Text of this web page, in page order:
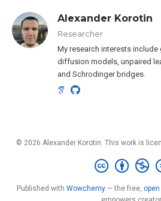
Alexander Korotin
Researcher
My research interests include
diffusion models, unpaired
and Schrodinger bridges.
© 2026 Alexander Korotin. This work is
Published with Wowchemy — the free,